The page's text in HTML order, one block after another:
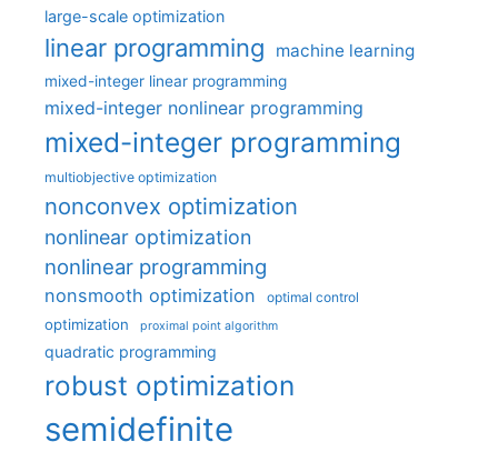
large-scale optimization
linear programming machine learning
mixed-integer linear programming
mixed-integer nonlinear programming
mixed-integer programming
multiobjective optimization
nonconvex optimization
nonlinear optimization
nonlinear programming
nonsmooth optimization optimal control
optimization proximal point algorithm
quadratic programming
robust optimization
semidefinite